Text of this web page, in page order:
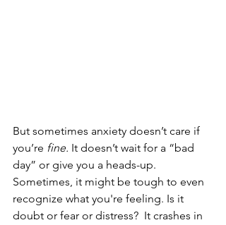
But sometimes anxiety doesn’t care if
you’re fine. It doesn’t wait for a “bad
day” or give you a heads-up.
Sometimes, it might be tough to even
recognize what you're feeling. Is it
doubt or fear or distress?  It crashes in